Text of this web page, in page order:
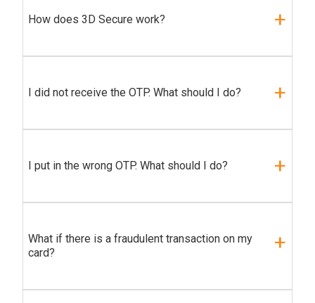
How does 3D Secure work?
I did not receive the OTP. What should I do?
I put in the wrong OTP. What should I do?
What if there is a fraudulent transaction on my
card?